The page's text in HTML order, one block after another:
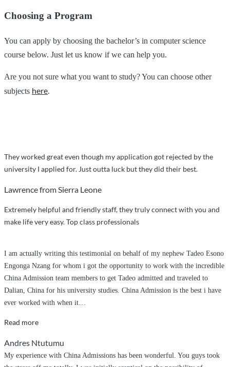
Choosing a Program
You can apply by choosing the bachelor’s in computer science
course below. Just let us know if we can help you.
Are you not sure what you want to study? You can choose other
subjects here.
They worked great even though my application got rejected by the
university I applied for. Just outta luck but they did their best.
Lawrence from Sierra Leone
Extremely helpful and friendly staff, they truly connect with you and
make life very easy. Top class professionals
I am actually writing this testimonial on behalf of my nephew Tadeo Esono
Engonga Nzang for whom i got the opportunity to work with the incredible
China Admission team members to get Tadeo admitted and traveled to
Dalian, China for his university studies. China Admission is the best i have
ever worked with when it…
Read more“Incredibly
Service”
Andres Ntutumu
My experience with China Admissions has been wonderful. You guys took